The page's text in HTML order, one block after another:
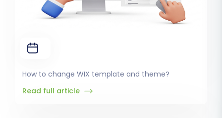
How to change WIX template and theme?
Read full article